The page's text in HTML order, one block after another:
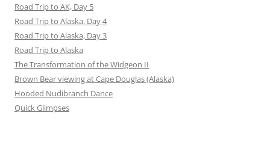
Road Trip to AK, Day 5
Road Trip to Alaska, Day 4
Road Trip to Alaska, Day 3
Road Trip to Alaska
The Transformation of the Widgeon II
Brown Bear viewing at Cape Douglas (Alaska)
Hooded Nudibranch Dance
Quick Glimpses